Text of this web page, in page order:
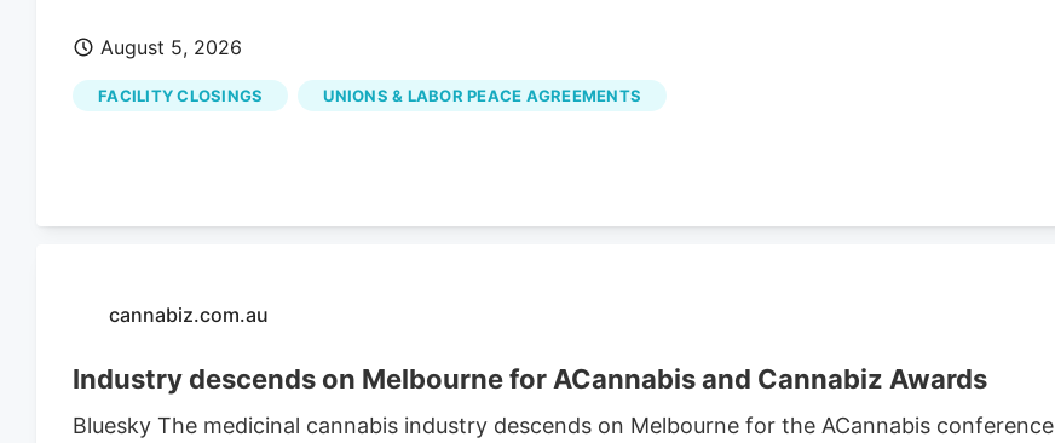
August 5, 2026
FACILITY CLOSINGS UNIONS & LABOR PEACE AGREEMENTS
cannabiz.com.au
Industry descends on Melbourne for ACannabis and Cannabiz Awards
Bluesky The medicinal cannabis industry descends on Melbourne for the ACannabis conference